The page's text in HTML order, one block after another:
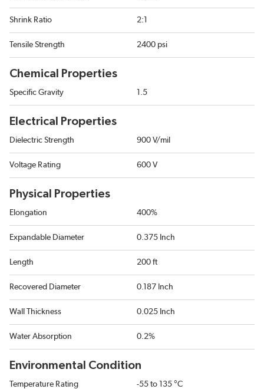
Shrink Ratio 2:1
Tensile Strength 2400 psi
Chemical Properties
Specific Gravity 1.5
Electrical Properties
Dielectric Strength 900 V/mil
Voltage Rating 600 V
Physical Properties
Elongation 400%
Expandable Diameter 0.375 Inch
Length 200 ft
Recovered Diameter 0.187 Inch
Wall Thickness 0.025 Inch
Water Absorption 0.2%
Environmental Condition
Temperature Rating -55 to 135 °C